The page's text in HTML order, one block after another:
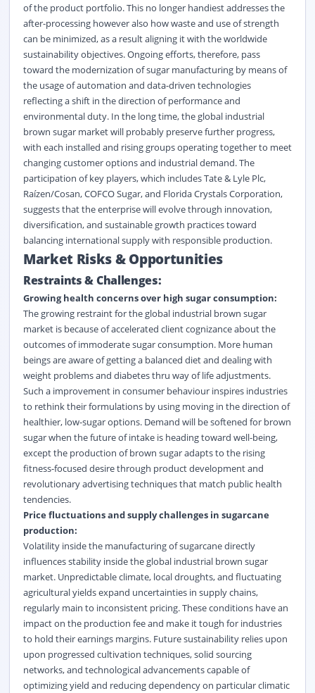
of the product portfolio. This no longer handiest addresses the
after-processing however also how waste and use of strength
can be minimized, as a result aligning it with the worldwide
sustainability objectives. Ongoing efforts, therefore, pass
toward the modernization of sugar manufacturing by means of
the usage of automation and data-driven technologies
reflecting a shift in the direction of performance and
environmental duty. In the long time, the global industrial
brown sugar market will probably preserve further progress,
with each installed and rising groups operating together to meet
changing customer options and industrial demand. The
participation of key players, which includes Tate & Lyle Plc,
Raízen/Cosan, COFCO Sugar, and Florida Crystals Corporation,
suggests that the enterprise will evolve through innovation,
diversification, and sustainable growth practices toward
balancing international supply with responsible production.
Market Risks & Opportunities
Restraints & Challenges:
Growing health concerns over high sugar consumption:
The growing restraint for the global industrial brown sugar
market is because of accelerated client cognizance about the
outcomes of immoderate sugar consumption. More human
beings are aware of getting a balanced diet and dealing with
weight problems and diabetes thru way of life adjustments.
Such a improvement in consumer behaviour inspires industries
to rethink their formulations by using moving in the direction of
healthier, low-sugar options. Demand will be softened for brown
sugar when the future of intake is heading toward well-being,
except the production of brown sugar adapts to the rising
fitness-focused desire through product development and
revolutionary advertising techniques that match public health
tendencies.
Price fluctuations and supply challenges in sugarcane
production:
Volatility inside the manufacturing of sugarcane directly
influences stability inside the global industrial brown sugar
market. Unpredictable climate, local droughts, and fluctuating
agricultural yields expand uncertainties in supply chains,
regularly main to inconsistent pricing. These conditions have an
impact on the production fee and make it tough for industries
to hold their earnings margins. Future sustainability relies upon
upon progressed cultivation techniques, solid sourcing
networks, and technological advancements capable of
optimizing yield and reducing dependency on particular climatic